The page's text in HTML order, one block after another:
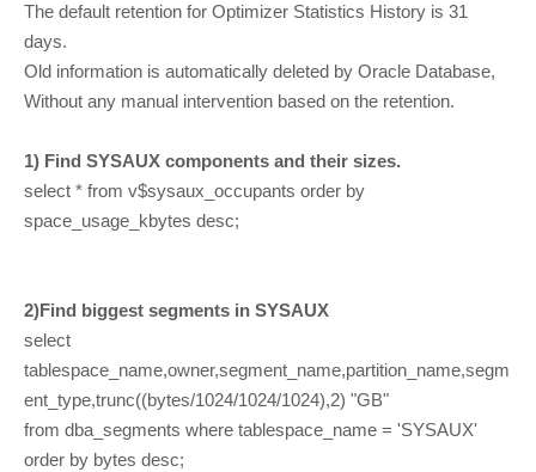
The default retention for Optimizer Statistics History is 31
days.
Old information is automatically deleted by Oracle Database,
Without any manual intervention based on the retention.
1) Find SYSAUX components and their sizes.
select * from v$sysaux_occupants order by
space_usage_kbytes desc;
2)Find biggest segments in SYSAUX
select
tablespace_name,owner,segment_name,partition_name,segm
ent_type,trunc((bytes/1024/1024/1024),2) "GB"
from dba_segments where tablespace_name = 'SYSAUX'
order by bytes desc;